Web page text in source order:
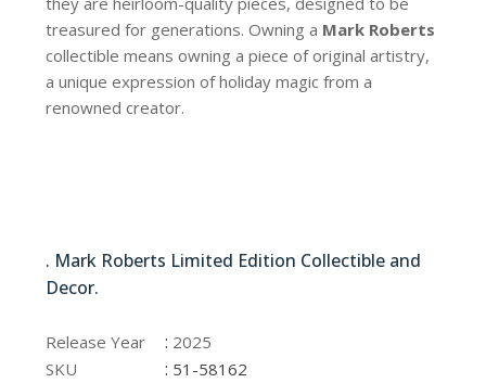
treasured for generations. Owning a Mark Roberts
collectible means owning a piece of original artistry,
a unique expression of holiday magic from a
renowned creator.
. Mark Roberts Limited Edition Collectible and
Decor.
Release Year : 2025
SKU
: 51-58162